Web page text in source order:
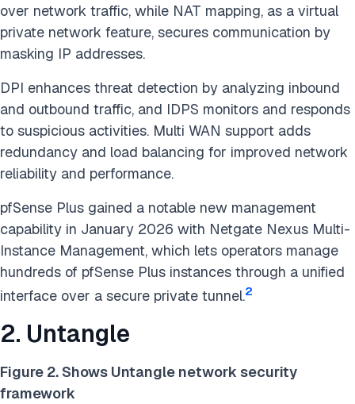
over network traffic, while NAT mapping, as a virtual
private network feature, secures communication by
masking IP addresses.
DPI enhances threat detection by analyzing inbound
and outbound traffic, and IDPS monitors and responds
to suspicious activities. Multi WAN support adds
redundancy and load balancing for improved network
reliability and performance.
pfSense Plus gained a notable new management
capability in January 2026 with Netgate Nexus Multi-
Instance Management, which lets operators manage
hundreds of pfSense Plus instances through a unified
interface over a secure private tunnel.2
2. Untangle
Figure 2. Shows Untangle network security
framework